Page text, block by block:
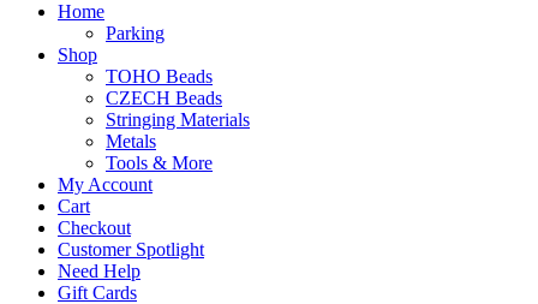
Home
Parking
Shop
TOHO Beads
CZECH Beads
Stringing Materials
Metals
Tools & More
My Account
Cart
Checkout
Customer Spotlight
Need Help
Gift Cards